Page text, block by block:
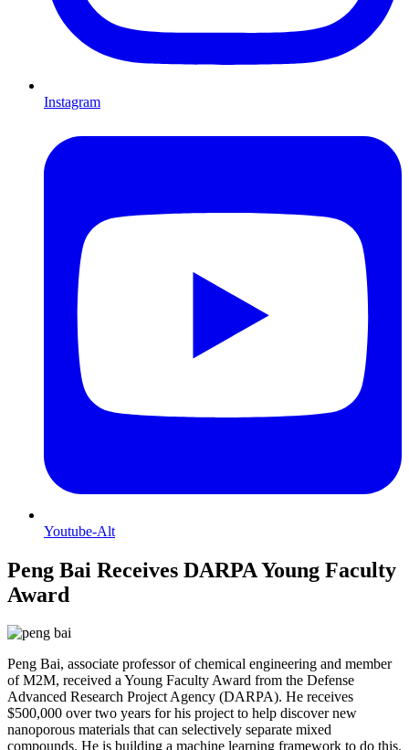
Instagram
Youtube-Alt
Peng Bai Receives DARPA Young Faculty
Award
Peng Bai, associate professor of chemical engineering and member
of M2M, received a Young Faculty Award from the Defense
Advanced Research Project Agency (DARPA). He receives
$500,000 over two years for his project to help discover new
nanoporous materials that can selectively separate mixed
compounds. He is building a machine learning framework to do this.